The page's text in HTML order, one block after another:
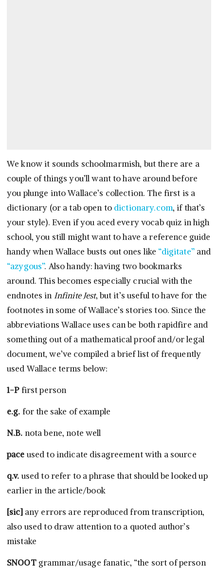
We know it sounds schoolmarmish, but there are a
couple of things you’ll want to have around before
you plunge into Wallace’s collection. The first is a
dictionary (or a tab open to dictionary.com, if that’s
your style). Even if you aced every vocab quiz in high
school, you still might want to have a reference guide
handy when Wallace busts out ones like “digitate”and
“azygous”. Also handy: having two bookmarks
around. This becomes especially crucial with the
endnotes in Infinite Jest, but it’s useful to have for the
footnotes in some of Wallace’s stories too. Since the
abbreviations Wallace uses can be both rapidfire and
something out of a mathematical proof and/or legal
document, we’ve compiled a brief list of frequently
used Wallace terms below:
1-Pfirst person
e.g. for the sake of example
N.B. nota bene, note well
pace used to indicate disagreement with a source
q.v. used to refer to a phrase that should be looked up
earlier in the article/book
[sic]any errors are reproduced from transcription,
also used to draw attention to a quoted author’s
mistake
SNOOTgrammar/usage fanatic, “the sort of person